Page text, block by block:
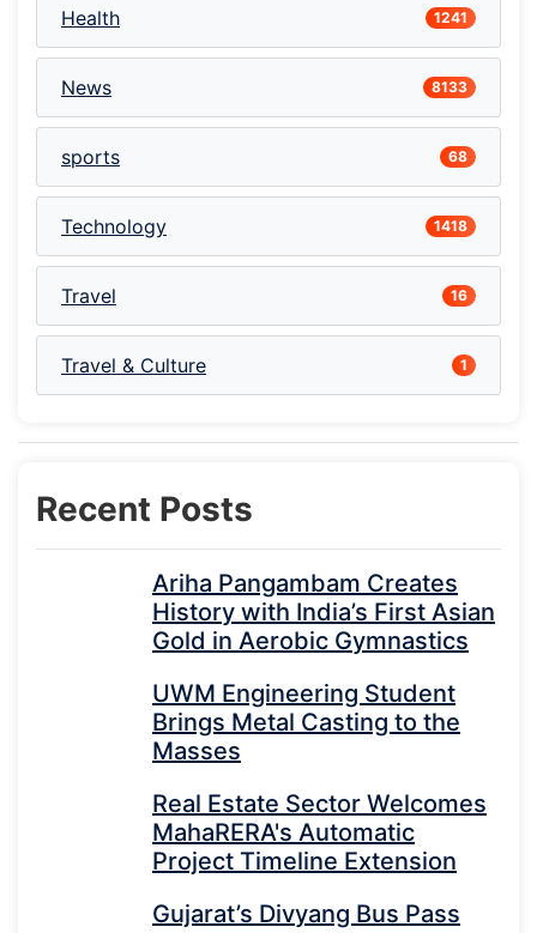
Health 1241
News 8133
sports 68
Technology 1418
Travel 16
Travel & Culture 1
Recent Posts
Ariha Pangambam Creates
History with India’s First Asian
Gold in Aerobic Gymnastics
UWM Engineering Student
Brings Metal Casting to the
Masses
Real Estate Sector Welcomes
MahaRERA's Automatic
Project Timeline Extension
Gujarat’s Divyang Bus Pass